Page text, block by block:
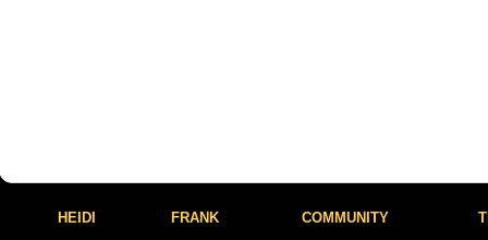
HEIDI FRANK COMMUNITY